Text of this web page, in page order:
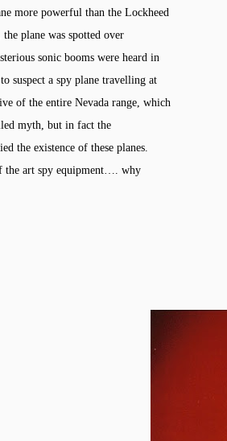
more powerful than the Lockheed
plane was spotted over
sonic booms were heard in
suspect a spy plane travelling at
of the entire Nevada range, which
myth, but in fact the
the existence of these planes.
the art spy equipment…. why